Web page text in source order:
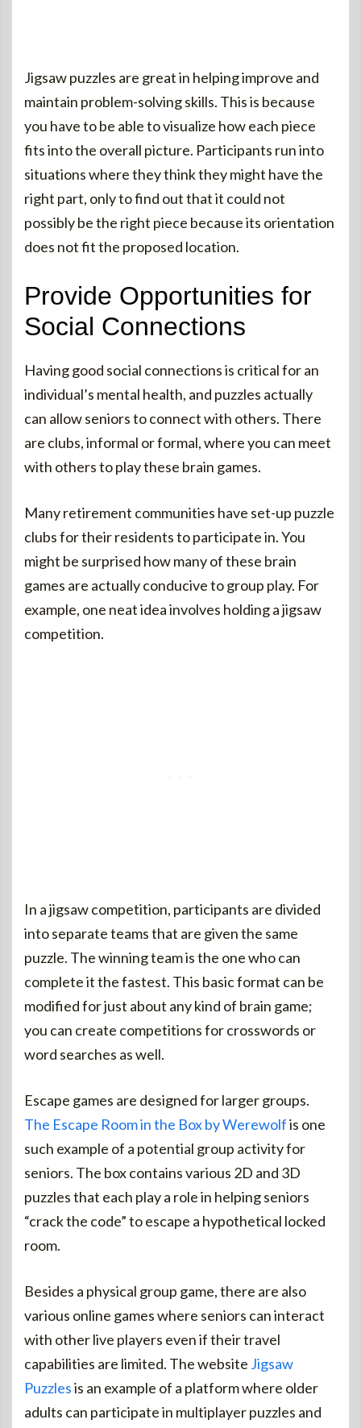
Jigsaw puzzles are great in helping improve and
maintain problem-solving skills. This is because
you have to be able to visualize how each piece
fits into the overall picture. Participants run into
situations where they think they might have the
right part, only to find out that it could not
possibly be the right piece because its orientation
does not fit the proposed location.
Provide Opportunities for
Social Connections
Having good social connections is critical for an
individual’s mental health, and puzzles actually
can allow seniors to connect with others. There
are clubs, informal or formal, where you can meet
with others to play these brain games.
Many retirement communities have set-up puzzle
clubs for their residents to participate in. You
might be surprised how many of these brain
games are actually conducive to group play. For
example, one neat idea involves holding a jigsaw
competition.
In a jigsaw competition, participants are divided
into separate teams that are given the same
puzzle. The winning team is the one who can
complete it the fastest. This basic format can be
modified for just about any kind of brain game;
you can create competitions for crosswords or
word searches as well.
Escape games are designed for larger groups.
The Escape Room in the Box by Werewolfis one
such example of a potential group activity for
seniors. The box contains various 2D and 3D
puzzles that each play a role in helping seniors
“crack the code” to escape a hypothetical locked
room.
Besides a physical group game, there are also
various online games where seniors can interact
with other live players even if their travel
capabilities are limited. The website Jigsaw
Puzzlesis an example of a platform where older
adults can participate in multiplayer puzzles and